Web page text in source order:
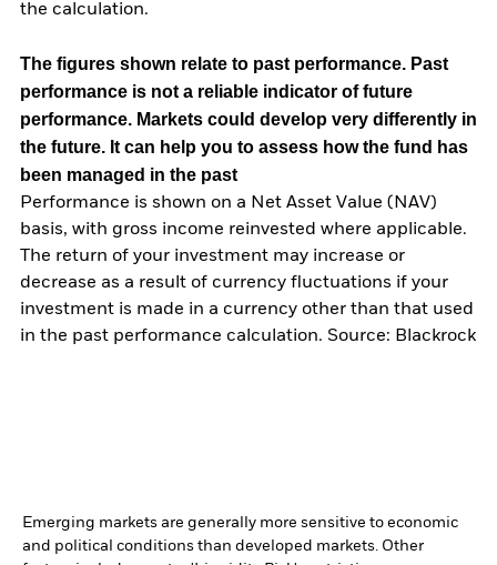
the calculation.
The figures shown relate to past performance. Past
performance is not a reliable indicator of future
performance. Markets could develop very differently in
the future. It can help you to assess how the fund has
been managed in the past
Performance is shown on a Net Asset Value (NAV)
basis, with gross income reinvested where applicable.
The return of your investment may increase or
decrease as a result of currency fluctuations if your
investment is made in a currency other than that used
in the past performance calculation. Source: Blackrock
Emerging markets are generally more sensitive to economic
and political conditions than developed markets. Other